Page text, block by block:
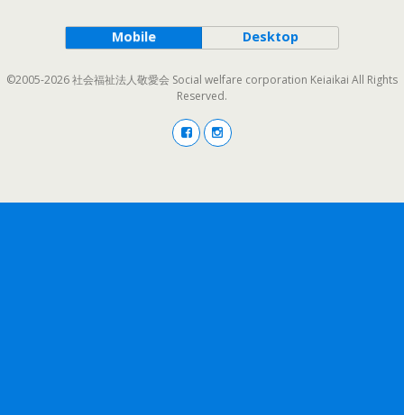
Mobile Desktop
©2005-2026 社会福祉法人敬愛会 Social welfare corporation Keiaikai All Rights
Reserved.